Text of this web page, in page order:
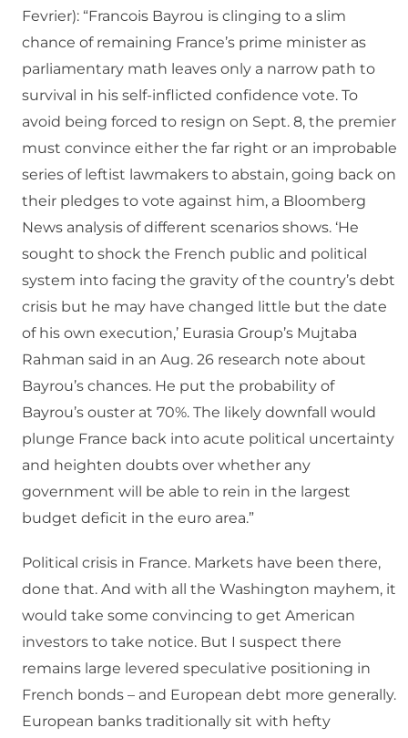
Fevrier): “Francois Bayrou is clinging to a slim
chance of remaining France’s prime minister as
parliamentary math leaves only a narrow path to
survival in his self-inflicted confidence vote. To
avoid being forced to resign on Sept. 8, the premier
must convince either the far right or an improbable
series of leftist lawmakers to abstain, going back on
their pledges to vote against him, a Bloomberg
News analysis of different scenarios shows. ‘He
sought to shock the French public and political
system into facing the gravity of the country’s debt
crisis but he may have changed little but the date
of his own execution,’ Eurasia Group’s Mujtaba
Rahman said in an Aug. 26 research note about
Bayrou’s chances. He put the probability of
Bayrou’s ouster at 70%. The likely downfall would
plunge France back into acute political uncertainty
and heighten doubts over whether any
government will be able to rein in the largest
budget deficit in the euro area.”
Political crisis in France. Markets have been there,
done that. And with all the Washington mayhem, it
would take some convincing to get American
investors to take notice. But I suspect there
remains large levered speculative positioning in
French bonds – and European debt more generally.
European banks traditionally sit with hefty